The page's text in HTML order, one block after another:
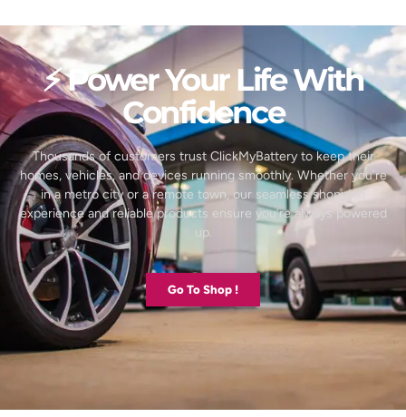
⚡ Power Your Life With
Confidence
Thousands of customers trust ClickMyBattery to keep their
homes, vehicles, and devices running smoothly. Whether you’re
in a metro city or a remote town, our seamless shopping
experience and reliable products ensure you’re always powered
up.
Go To Shop !